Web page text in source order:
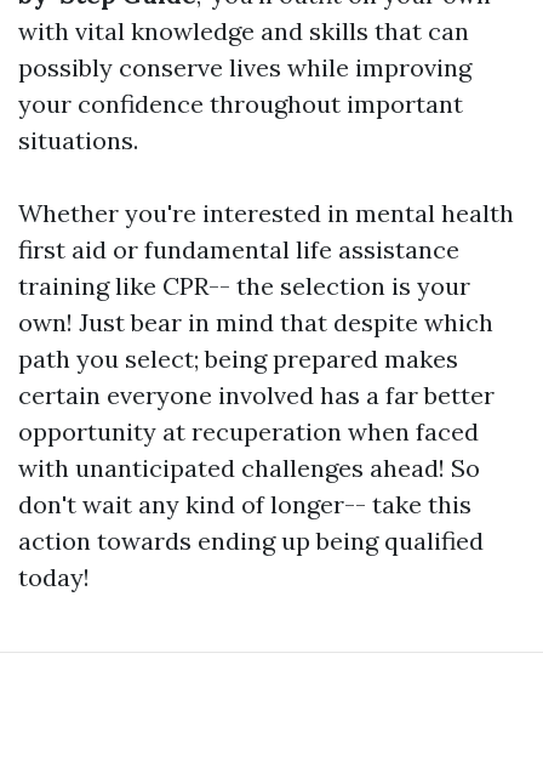
with vital knowledge and skills that can
possibly conserve lives while improving
your confidence throughout important
situations.
Whether you're interested in mental health
first aid or fundamental life assistance
training like CPR-- the selection is your
own! Just bear in mind that despite which
path you select; being prepared makes
certain everyone involved has a far better
opportunity at recuperation when faced
with unanticipated challenges ahead! So
don't wait any kind of longer-- take this
action towards ending up being qualified
today!